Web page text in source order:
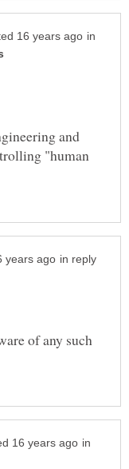
in
and
"human
in reply
of any such
in